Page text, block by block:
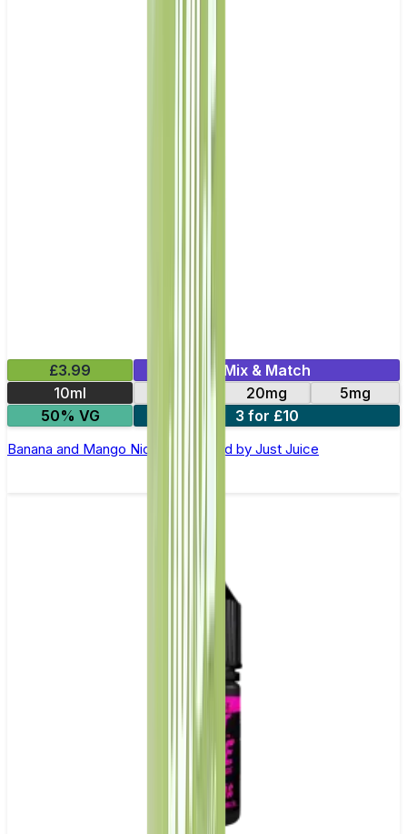
£3.99
Mix & Match
10ml
20mg
5mg
50% VG
3 for £10
Banana and Mango Nic Salt E-Liquid by Just Juice